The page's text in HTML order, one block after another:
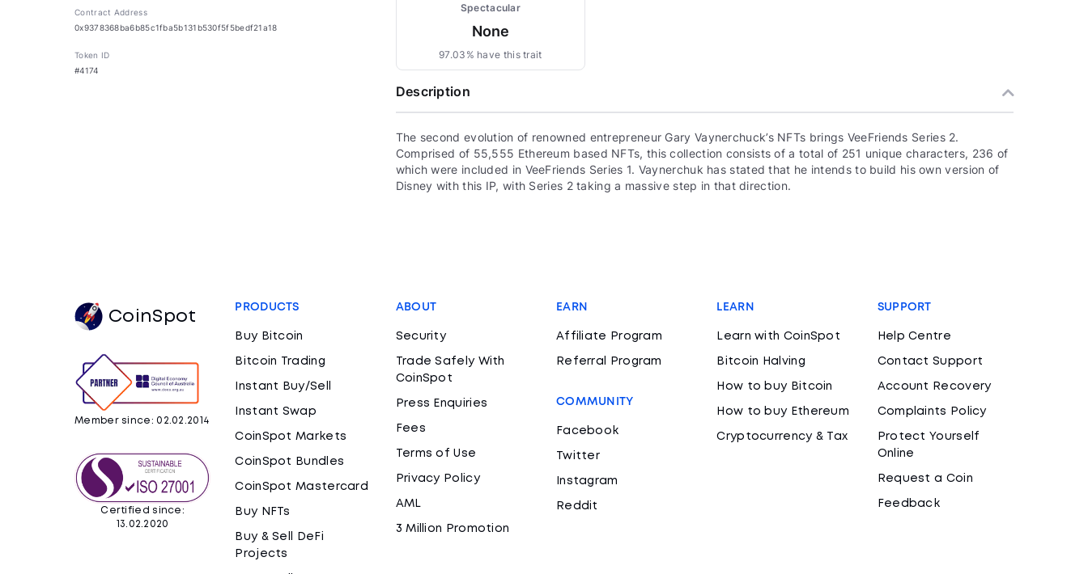
Contract Address
0x9378368ba6b85c1fba5b131b530f5f5bedf21a18
Token ID
#4174
Spectacular
None
97.03% have this trait
Description
The second evolution of renowned entrepreneur Gary Vaynerchuck’s NFTs brings VeeFriends Series 2.
Comprised of 55,555 Ethereum based NFTs, this collection consists of a total of 251 unique characters, 236 of
which were included in VeeFriends Series 1. Vaynerchuk has stated that he intends to build his own version of
Disney with this IP, with Series 2 taking a massive step in that direction.
CoinSpot
Member since: 02.02.2014
Certified since:
13.02.2020
PRODUCTS
Buy Bitcoin
Bitcoin Trading
Instant Buy/Sell
Instant Swap
CoinSpot Markets
CoinSpot Bundles
CoinSpot Mastercard
Buy NFTs
Buy & Sell DeFi
Projects
ABOUT
Security
Trade Safely With
CoinSpot
Press Enquiries
Fees
Terms of Use
Privacy Policy
AML
3 Million Promotion
EARN
Affiliate Program
Referral Program
COMMUNITY
Facebook
Twitter
Instagram
Reddit
LEARN
Learn with CoinSpot
Bitcoin Halving
How to buy Bitcoin
How to buy Ethereum
Cryptocurrency & Tax
SUPPORT
Help Centre
Contact Support
Account Recovery
Complaints Policy
Protect Yourself
Online
Request a Coin
Feedback